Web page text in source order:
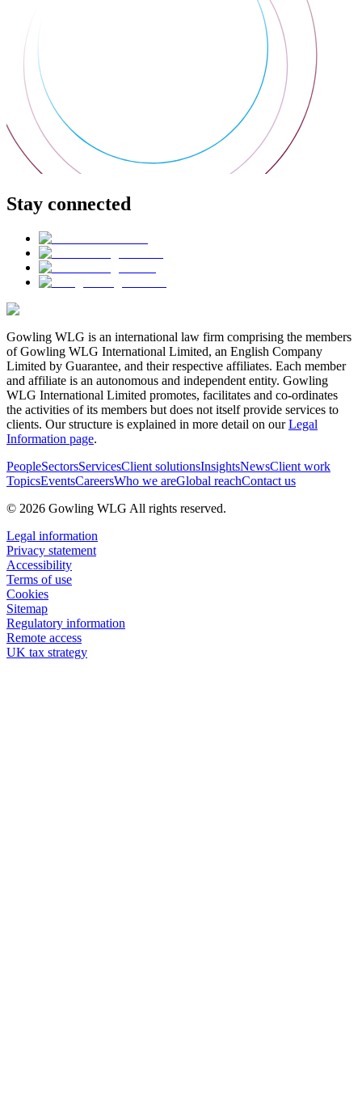
Stay connected
Gowling WLG is an international law firm comprising the members
of Gowling WLG International Limited, an English Company
Limited by Guarantee, and their respective affiliates. Each member
and affiliate is an autonomous and independent entity. Gowling
WLG International Limited promotes, facilitates and co-ordinates
the activities of its members but does not itself provide services to
clients. Our structure is explained in more detail on ourLegal
Information page.
PeopleSectorsServicesClient solutionsInsightsNewsClient work
TopicsEventsCareersWho we areGlobal reachContact us
© 2026 Gowling WLG All rights reserved.
Legal information
Privacy statement
Accessibility
Terms of use
Cookies
Sitemap
Regulatory information
Remote access
UK tax strategy